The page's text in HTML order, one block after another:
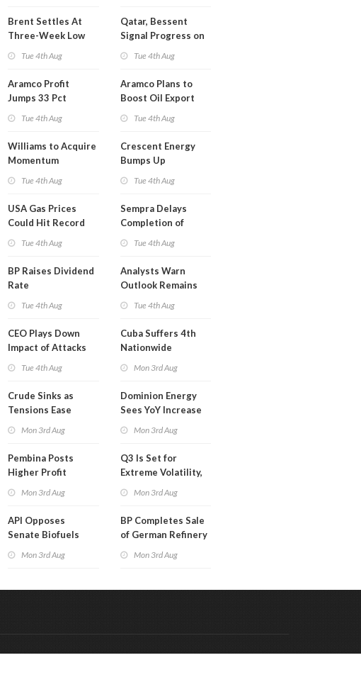
Brent Settles At
Three-Week Low
Tue 4th Aug
Aramco Profit
Jumps 33 Pct
Tue 4th Aug
Williams to Acquire
Momentum
Tue 4th Aug
USA Gas Prices
Could Hit Record
Tue 4th Aug
BP Raises Dividend
Rate
Tue 4th Aug
CEO Plays Down
Impact of Attacks
Tue 4th Aug
Crude Sinks as
Tensions Ease
Mon 3rd Aug
Pembina Posts
Higher Profit
Mon 3rd Aug
API Opposes
Senate Biofuels
Mon 3rd Aug
Qatar, Bessent
Signal Progress on
Tue 4th Aug
Aramco Plans to
Boost Oil Export
Tue 4th Aug
Crescent Energy
Bumps Up
Tue 4th Aug
Sempra Delays
Completion of
Tue 4th Aug
Analysts Warn
Outlook Remains
Tue 4th Aug
Cuba Suffers 4th
Nationwide
Than a Month
Mon 3rd Aug
Dominion Energy
Sees YoY Increase
Mon 3rd Aug
Q3 Is Set for
Extreme Volatility,
Mon 3rd Aug
BP Completes Sale
of German Refinery
Mon 3rd Aug